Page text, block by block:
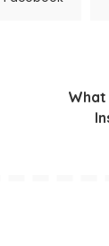
What